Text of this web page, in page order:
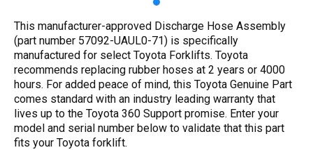
This manufacturer-approved Discharge Hose Assembly
(part number 57092-UAUL0-71) is specifically
manufactured for select Toyota Forklifts. Toyota
recommends replacing rubber hoses at 2 years or 4000
hours. For added peace of mind, this Toyota Genuine Part
comes standard with an industry leading warranty that
lives up to the Toyota 360 Support promise. Enter your
model and serial number below to validate that this part
fits your Toyota forklift.